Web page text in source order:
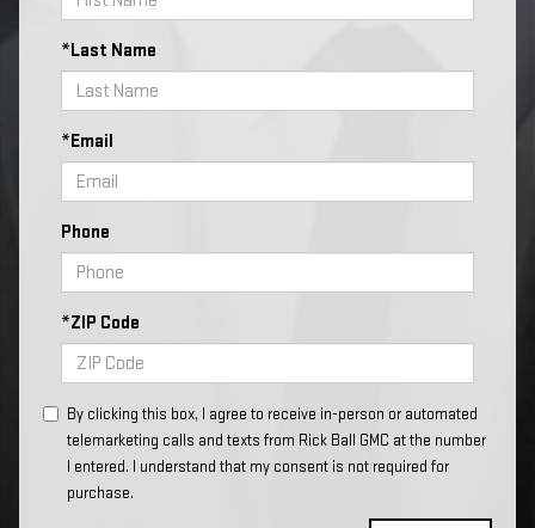
*Last Name
*Email
Phone
*ZIP Code
By clicking this box, I agree to receive in-person or automated
telemarketing calls and texts from Rick Ball GMC at the number
I entered. I understand that my consent is not required for
purchase.